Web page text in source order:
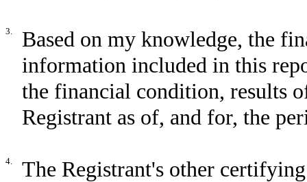
3.
Based on my knowledge, the
information included in this
the financial condition, results
Registrant as of, and for, the
4.
The Registrant's other